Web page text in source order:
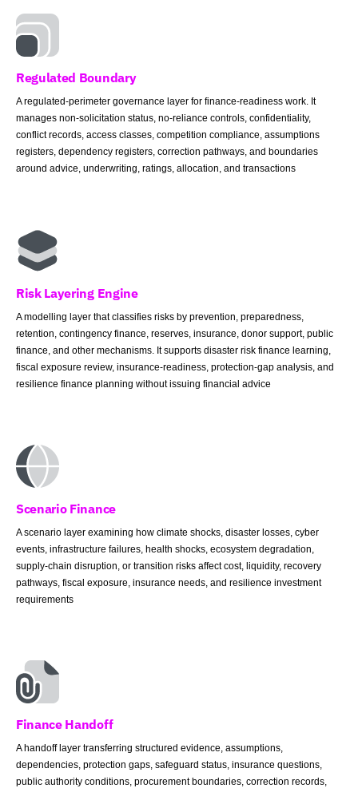
Regulated Boundary
A regulated-perimeter governance layer for finance-readiness work. It
manages non-solicitation status, no-reliance controls, confidentiality,
conflict records, access classes, competition compliance, assumptions
registers, dependency registers, correction pathways, and boundaries
around advice, underwriting, ratings, allocation, and transactions
Risk Layering Engine
A modelling layer that classifies risks by prevention, preparedness,
retention, contingency finance, reserves, insurance, donor support, public
finance, and other mechanisms. It supports disaster risk finance learning,
fiscal exposure review, insurance-readiness, protection-gap analysis, and
resilience finance planning without issuing financial advice
Scenario Finance
A scenario layer examining how climate shocks, disaster losses, cyber
events, infrastructure failures, health shocks, ecosystem degradation,
supply-chain disruption, or transition risks affect cost, liquidity, recovery
pathways, fiscal exposure, insurance needs, and resilience investment
requirements
Finance Handoff
A handoff layer transferring structured evidence, assumptions,
dependencies, protection gaps, safeguard status, insurance questions,
public authority conditions, procurement boundaries, correction records,